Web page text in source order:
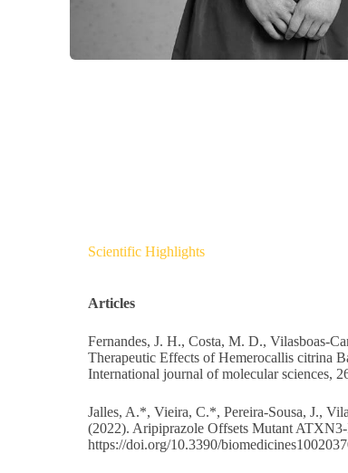
Scientific Highlights
Articles
Fernandes, J. H., Costa, M. D., Vilasboas-
Therapeutic Effects of Hemerocallis citrina
International journal of molecular sciences,
Jalles, A.*, Vieira, C.*, Pereira-Sousa, J.,
(2022). Aripiprazole Offsets Mutant
https://doi.org/10.3390/